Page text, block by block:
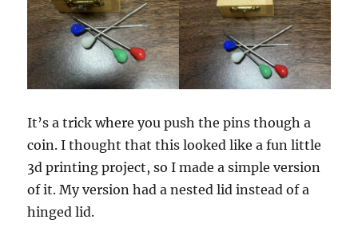
It’s a trick where you push the pins though a
coin. I thought that this looked like a fun little
3d printing project, so I made a simple version
of it. My version had a nested lid instead of a
hinged lid.